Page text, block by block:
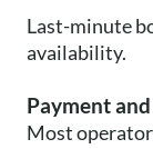
Last-minute
availability.
Payment
Most